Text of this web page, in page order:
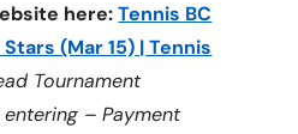
here:Tennis BC
Stars (Mar 15) | Tennis
Tournament
– Payment